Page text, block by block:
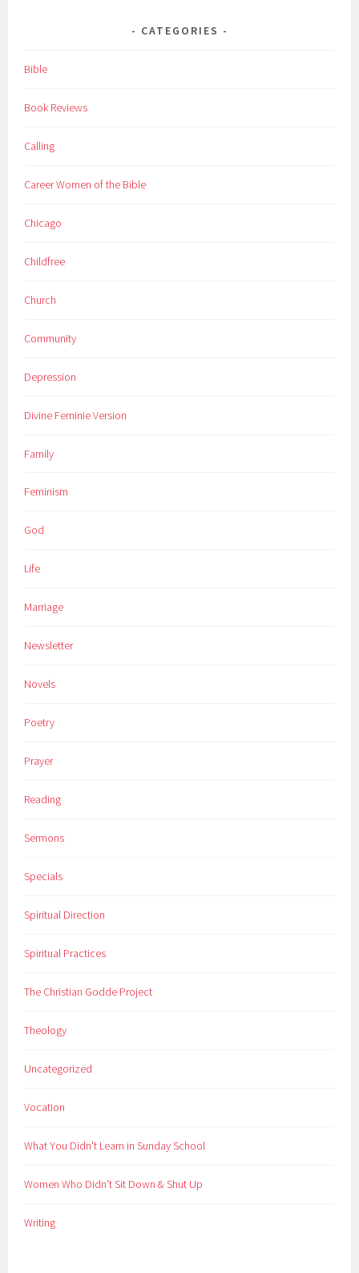
CATEGORIES
Bible
Book Reviews
Calling
Career Women of the Bible
Chicago
Childfree
Church
Community
Depression
Divine Feminie Version
Family
Feminism
God
Life
Marriage
Newsletter
Novels
Poetry
Prayer
Reading
Sermons
Specials
Spiritual Direction
Spiritual Practices
The Christian Godde Project
Theology
Uncategorized
Vocation
What You Didn't Learn in Sunday School
Women Who Didn't Sit Down & Shut Up
Writing